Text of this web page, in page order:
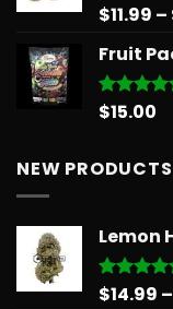
Rated
$11.99 –
Fruit
Rated5.00
$15.00
NEW PRODUCTS
Lemon
Rated
$14.99 –